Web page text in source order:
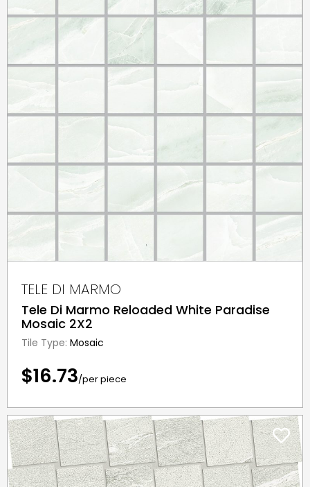
TELE DI MARMO
Tele Di Marmo Reloaded White Paradise
Mosaic 2X2
Tile Type: Mosaic
$16.73/per piece